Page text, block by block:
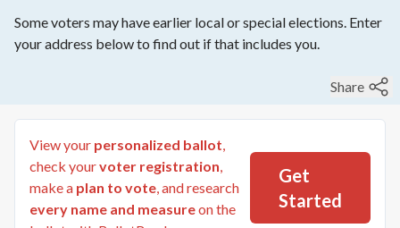
Some voters may have earlier local or special elections. Enter
your address below to find out if that includes you.
Share
View your personalized ballot
check yourvoter registration
make a plan to vote , and research
every name and measureon the
Get
Started